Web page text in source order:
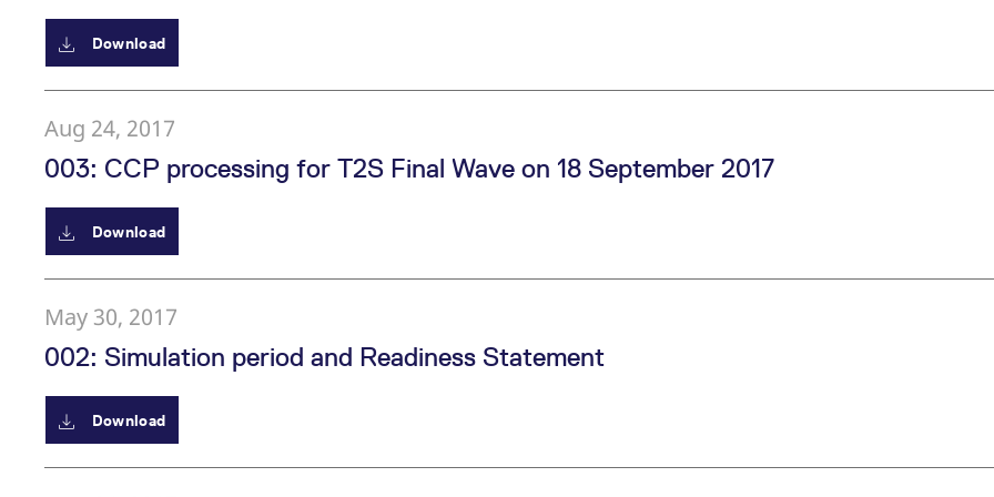
Download
Aug 24, 2017
003: CCP processing for T2S Final Wave on 18 September 2017
Download
May 30, 2017
002: Simulation period and Readiness Statement
Download